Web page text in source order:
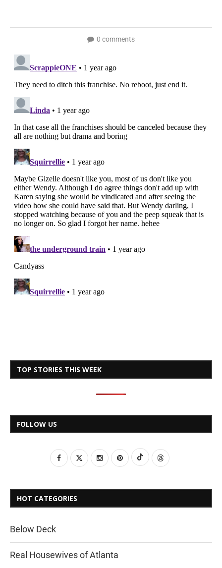
0 comments
TOP STORIES THIS WEEK
FOLLOW US
HOT CATEGORIES
Below Deck
Real Housewives of Atlanta